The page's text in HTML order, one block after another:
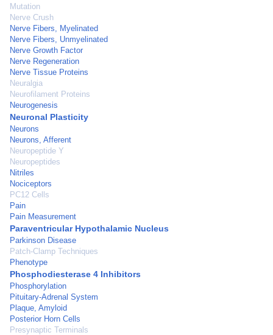
Mutation
Nerve Crush
Nerve Fibers, Myelinated
Nerve Fibers, Unmyelinated
Nerve Growth Factor
Nerve Regeneration
Nerve Tissue Proteins
Neuralgia
Neurofilament Proteins
Neurogenesis
Neuronal Plasticity
Neurons
Neurons, Afferent
Neuropeptide Y
Neuropeptides
Nitriles
Nociceptors
PC12 Cells
Pain
Pain Measurement
Paraventricular Hypothalamic Nucleus
Parkinson Disease
Patch-Clamp Techniques
Phenotype
Phosphodiesterase 4 Inhibitors
Phosphorylation
Pituitary-Adrenal System
Plaque, Amyloid
Posterior Horn Cells
Presynaptic Terminals